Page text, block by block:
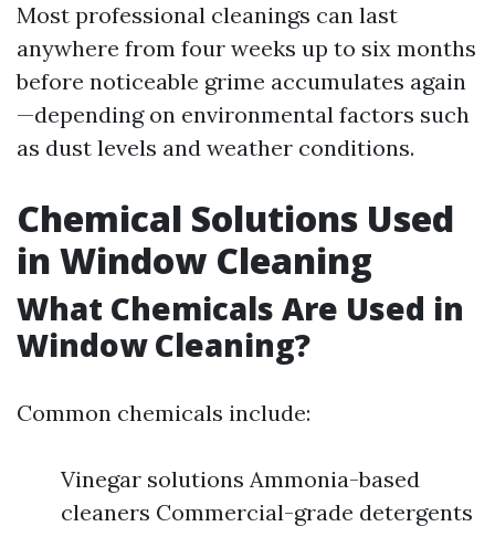
Most professional cleanings can last
anywhere from four weeks up to six months
before noticeable grime accumulates again
—depending on environmental factors such
as dust levels and weather conditions.
Chemical Solutions Used
in Window Cleaning
What Chemicals Are Used in
Window Cleaning?
Common chemicals include:
Vinegar solutions Ammonia-based
cleaners Commercial-grade detergents